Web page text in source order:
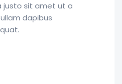
justo sit amet ut a
dapibus